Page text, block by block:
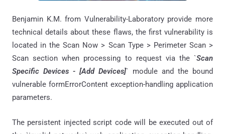
Benjamin K.M. from Vulnerability-Laboratory provide more
technical details about these flaws, the first vulnerability is
located in the Scan Now > Scan Type > Perimeter Scan >
Scan section when processing to request via the `Scan
Specific Devices - [Add Devices]` module and the bound
vulnerable formErrorContent exception-handling application
parameters.
The persistent injected script code will be executed out of